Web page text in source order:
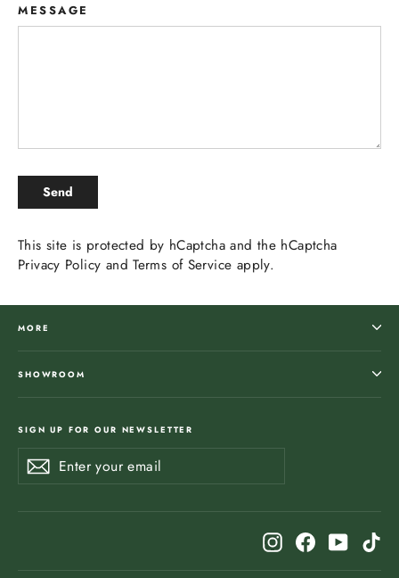
MESSAGE
SEND
Send
This site is protected by hCaptcha and the hCaptcha
Privacy Policy andTerms of Service apply.
MORE
SHOWROOM
SIGN UP FOR OUR NEWSLETTER
Enter
your
SubscribeSubscribe
InstagramFacebook